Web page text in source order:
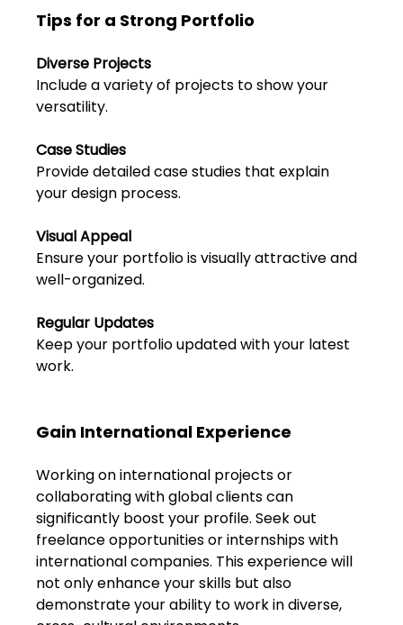
Shivajinagar, Pune, Maharashtra 411005​
Follow Us On
UI UX Master Class
Graphic Design
Free Course Overview
Hiring Partners
Students Reviews
101, Anushree
apartment, opposite
MJM Hospital Lane,
Shivajinagar,
Shivajinagar, Pune,
Tips for a Strong Portfolio
Diverse Projects
Include a variety of projects to show your
versatility.
Case Studies
Provide detailed case studies that explain
your design process.
Visual Appeal
Ensure your portfolio is visually attractive and
well-organized.
Regular Updates
Keep your portfolio updated with your latest
work.
Gain International Experience
Working on international projects or
collaborating with global clients can
significantly boost your profile. Seek out
freelance opportunities or internships with
international companies. This experience will
not only enhance your skills but also
demonstrate your ability to work in diverse,